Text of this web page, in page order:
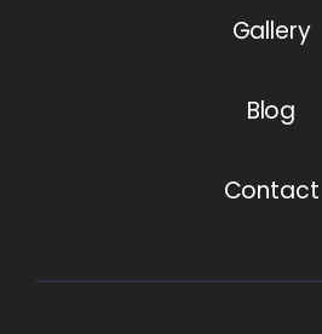
Gallery
Blog
Contact